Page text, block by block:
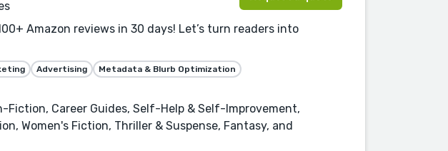
Amazon reviews in 30 days! Let’s turn readers into
Advertising
Metadata & Blurb Optimization
Fiction, Career Guides, Self-Help & Self-Improvement,
Women's Fiction, Thriller & Suspense, Fantasy, and